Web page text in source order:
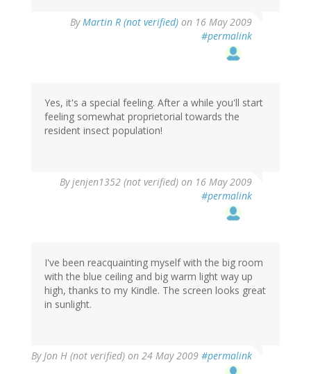
By Martin R (not verified) on 16 May 2009
#permalink
Yes, it's a special feeling. After a while you'll start
feeling somewhat proprietorial towards the
resident insect population!
Byjenjen1352 (not verified) on 16 May 2009
#permalink
I've been reacquainting myself with the big room
with the blue ceiling and big warm light way up
high, thanks to my Kindle. The screen looks great
in sunlight.
By Jon H (not verified) on 24 May 2009 #permalink